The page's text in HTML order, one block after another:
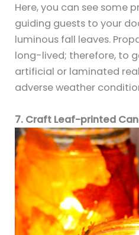
Here, you can see some
guiding guests to your
luminous fall leaves.
long-lived; therefore, to
artificial or laminated
adverse weather
7. Craft Leaf-printed